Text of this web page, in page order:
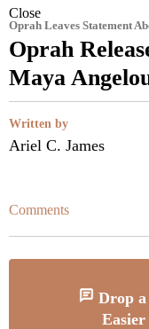
Close
Oprah Leaves Statement
Oprah
Maya
Written by
Ariel C. James
Comments
Drop